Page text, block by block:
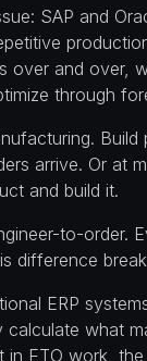
SAP and
over and over,
through
arrive. Or at
and build it.
to-order.
difference
ERP
calculate what
in ETO work,